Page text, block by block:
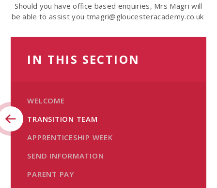
Should you have office based enquiries, Mrs Magri will
be able to assist you tmagri@gloucesteracademy.co.uk
IN THIS SECTION
WELCOME
TRANSITION TEAM
APPRENTICESHIP WEEK
SEND INFORMATION
PARENT PAY